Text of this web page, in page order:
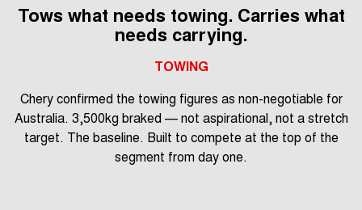
Tows what needs towing. Carries what
needs carrying.
TOWING
Chery confirmed the towing figures as non-negotiable for
Australia. 3,500kg braked — not aspirational, not a stretch
target. The baseline. Built to compete at the top of the
segment from day one.